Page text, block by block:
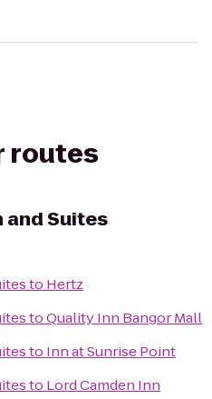
routes
and Suites
to Hertz
toQuality Inn Bangor Mall
to Inn at Sunrise Point
to Lord Camden Inn